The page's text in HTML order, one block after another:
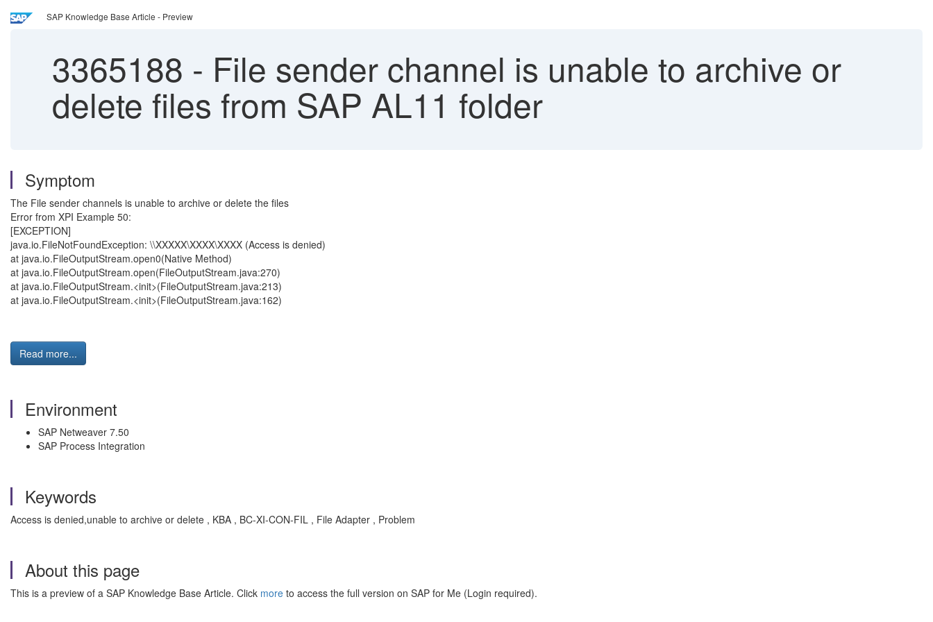
SAP Knowledge Base Article - Preview
3365188 - File sender channel is unable to archive or
delete files from SAP AL11 folder
Symptom
The File sender channels is unable to archive or delete the files
Error from XPI Example 50:
[EXCEPTION]
java.io.FileNotFoundException: \\XXXXX\XXXX\XXXX (Access is denied)
at java.io.FileOutputStream.open0(Native Method)
at java.io.FileOutputStream.open(FileOutputStream.java:270)
at java.io.FileOutputStream.<init>(FileOutputStream.java:213)
at java.io.FileOutputStream.<init>(FileOutputStream.java:162)
Read more...
Environment
SAP Netweaver 7.50
SAP Process Integration
Keywords
Access is denied,unable to archive or delete , KBA , BC-XI-CON-FIL , File Adapter , Problem
About this page
This is a preview of a SAP Knowledge Base Article. Click more to access the full version on SAP for Me (Login required).